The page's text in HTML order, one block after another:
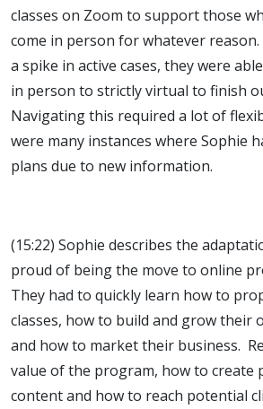
classes on Zoom to support those
come in person for whatever
a spike in active cases, they were
in person to strictly virtual to finish
Navigating this required a lot of
were many instances where Sophie
plans due to new information.
(15:22) Sophie describes the
proud of being the move to online
They had to quickly learn how to
classes, how to build and grow their
and how to market their business.
value of the program, how to create
content and how to reach potential